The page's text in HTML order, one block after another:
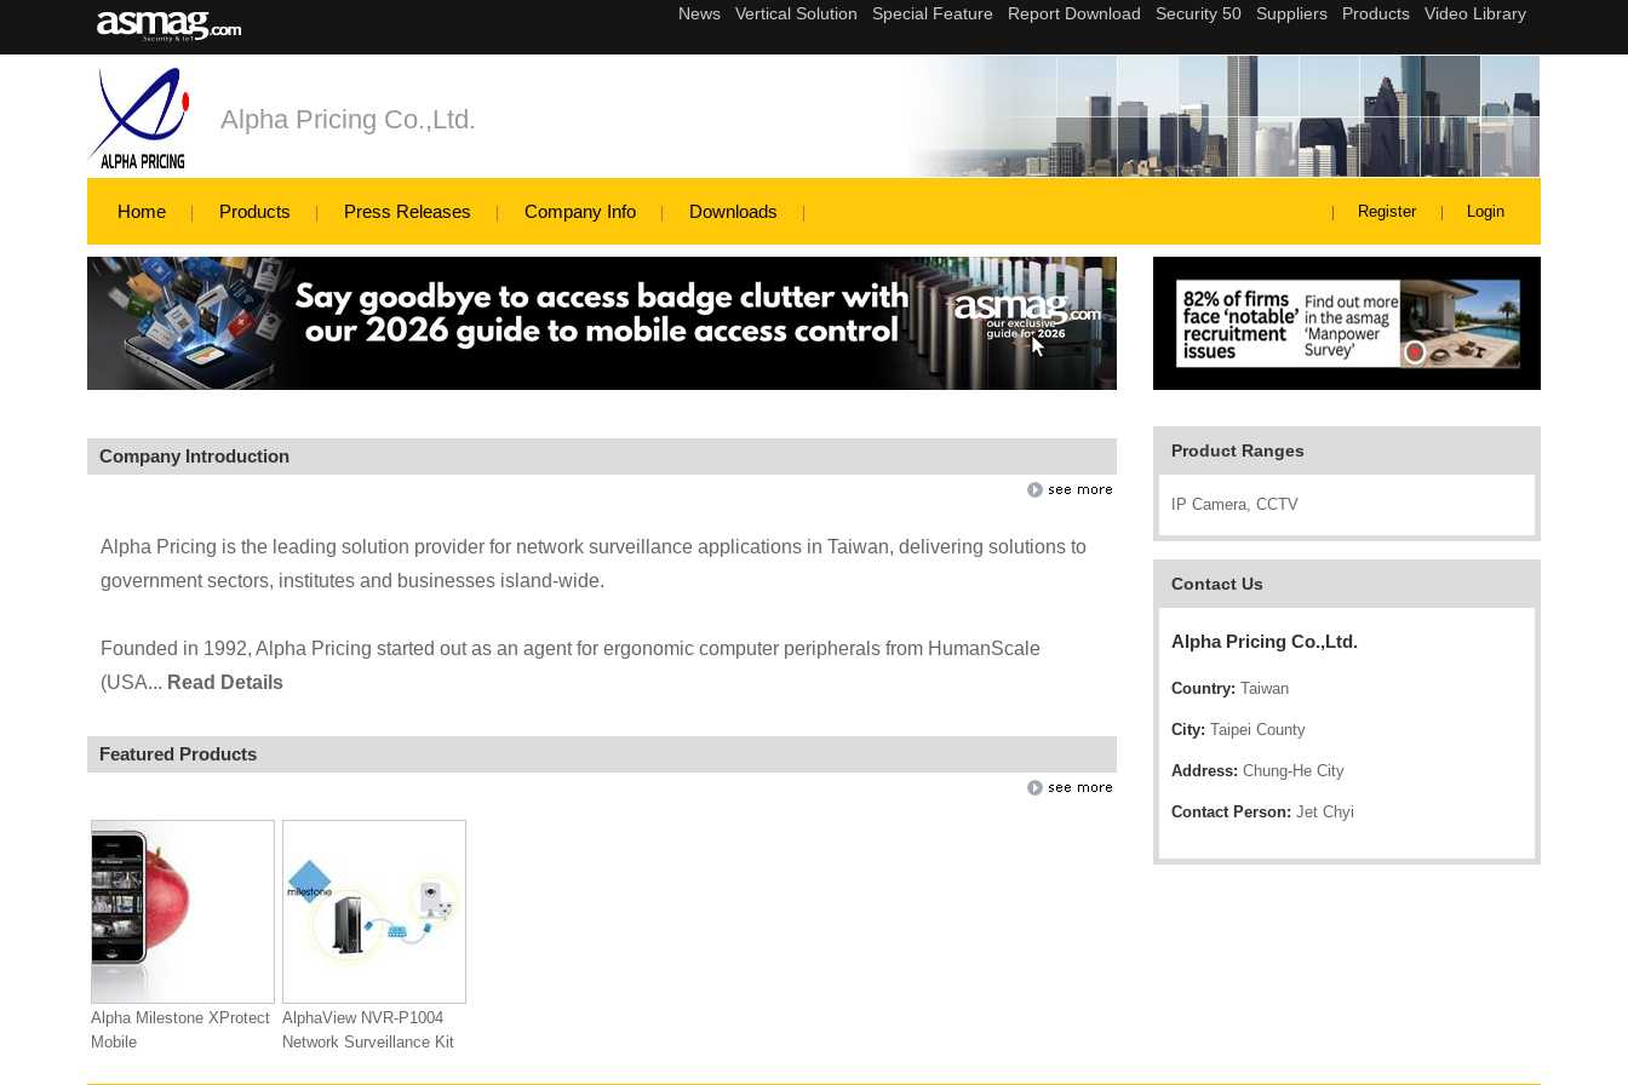
Alpha Pricing Co.,Ltd.
Home Products Press Releases Company Info Downloads Register Login
Product Ranges
IP Camera, CCTV
Contact Us
Alpha Pricing Co.,Ltd.
Country: Taiwan
City: Taipei County
Address: Chung-He City
Contact Person: Jet Chyi
Company Introduction
Alpha Pricing is the leading solution provider for network surveillance applications in Taiwan, delivering solutions to
government sectors, institutes and businesses island-wide.
Founded in 1992, Alpha Pricing started out as an agent for ergonomic computer peripherals from HumanScale
(USA... Read Details
Featured Products
Alpha Milestone XProtect
Mobile
AlphaView NVR-P1004
Network Surveillance Kit